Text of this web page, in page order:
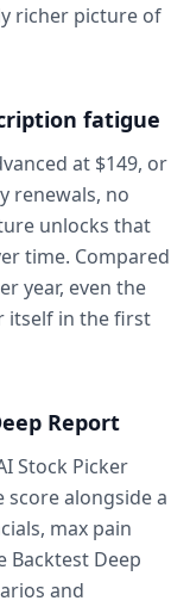
richer picture of
fatigue
at $149, or
renewals, no
unlocks that
time. Compared
year, even the
itself in the first
Report
Stock Picker
score alongside a
max pain
Backtest Deep
and